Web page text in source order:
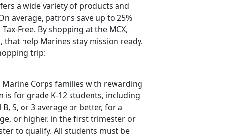
a wide variety of products and
average, patrons save up to 25%
Free. By shopping at the MCX,
help Marines stay mission ready.
trip:
Marine Corps families with rewarding
is for grade K-12 students, including
S, or 3 average or better, for a
or higher, in the first trimester or
to qualify. All students must be